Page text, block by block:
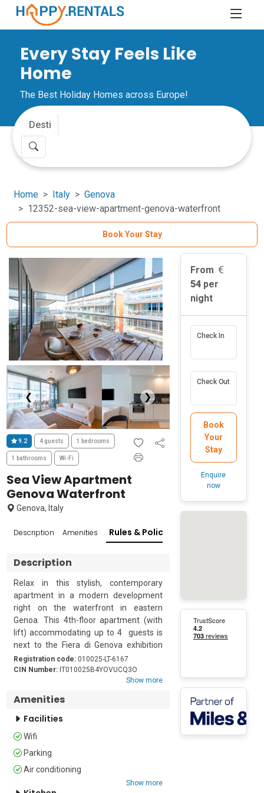
Every Stay Feels Like
Home
The Best Holiday Homes across Europe!
Home Italy
Genova
12352-sea-view-apartment-genova-waterfront
Book Your Stay
❮ ❯
9.2 4 guests 1 bedrooms
1 bathrooms Wi-Fi
Sea View Apartment
Genova Waterfront
Genova, Italy
Description Amenities Rules & Policies
Description
Relax in this stylish, contemporary
apartment in a modern development
right on the waterfront in eastern
Genoa. This 4th-floor apartment (with
lift) accommodating up to 4  guests is
next to the Fiera di Genova exhibition
centre, so it is ideal for anyone coming
to the venue on business. With easy
access to the city’s historic heart and
lovely beaches, it makes a convenient
The apartment is beautifully decorated
for a comfortable stay. The open-plan
living area has 2 sofas, a neat dining
table for 4 and a sleek, modern kitchen.
Registration code: 010025-LT-6167
CIN Number: IT010025B4YOVUCQ3O
Show more
Amenities
Facilities
Wifi
Parking
Air conditioning
Show more
From
54 per
night
Check In
Check Out
Book
Your
Stay
Enquire
now